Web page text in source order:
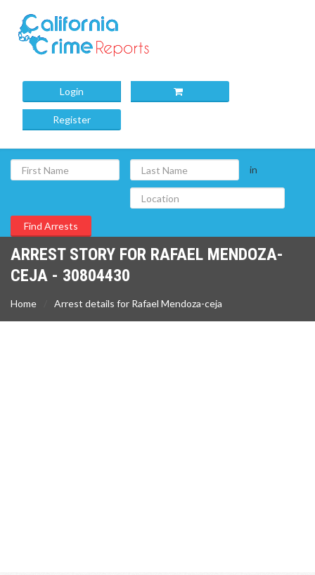
Login
Register
in
ARREST STORY FOR RAFAEL MENDOZA-
CEJA - 30804430
Home Arrest details for Rafael Mendoza-ceja